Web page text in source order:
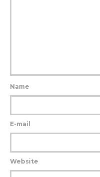
Name
E-mail
Website